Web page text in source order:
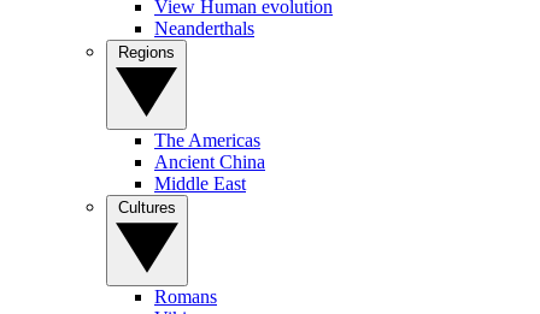
View Human evolution
Neanderthals
The Americas
Ancient China
Middle East
Romans